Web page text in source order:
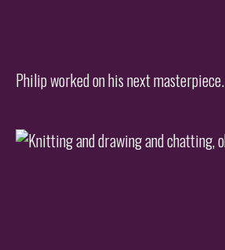
Philip worked on his next masterpiece.